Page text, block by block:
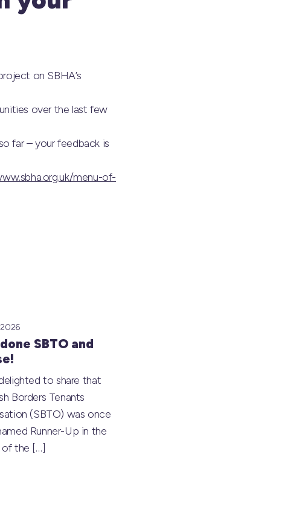
on SBHA’s
over the last few
far – your feedback is
menu-of-
SBTO and
to share that
Borders Tenants
(SBTO) was once
Runner-Up in the
the […]